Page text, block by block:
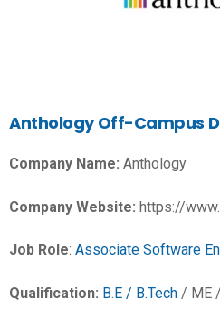
Anthology Off-Campus
Company Name: Anthology
Company Website: https://
Job Role: Associate Software
Qualification: B.E / B.Tech / ME